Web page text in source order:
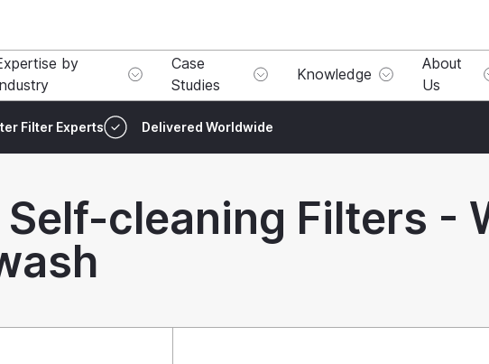
by
Case
Studies
Knowledge
About
Us
Filter Experts Delivered Worldwide
cleaning Filters -